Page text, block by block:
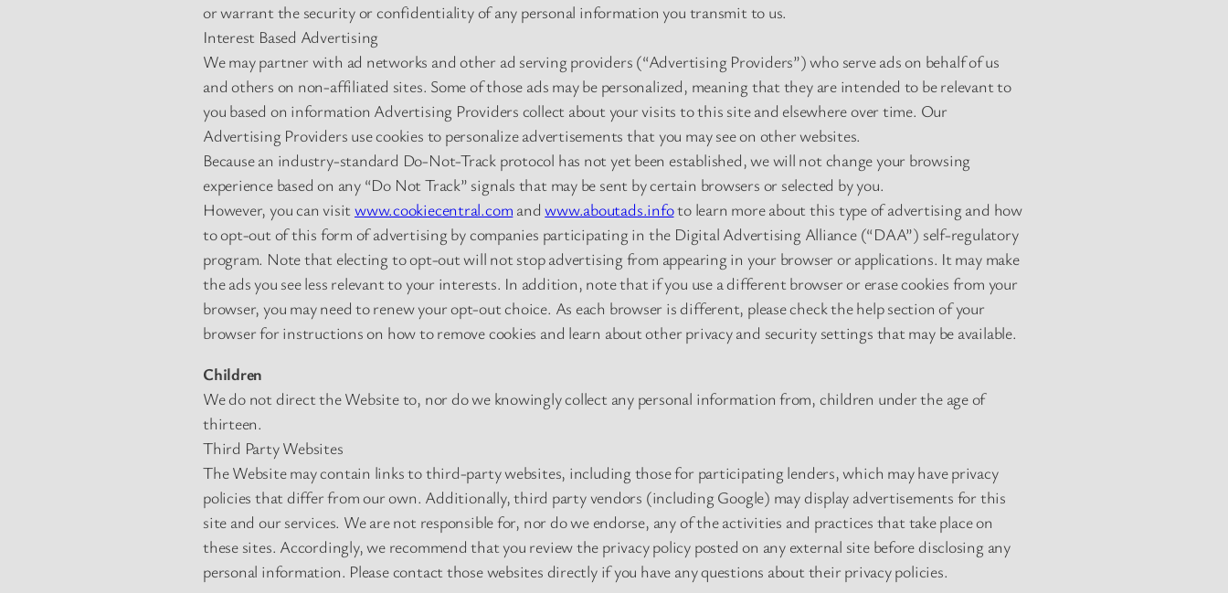
or warrant the security or confidentiality of any personal information you transmit to us.
Interest Based Advertising
We may partner with ad networks and other ad serving providers (“Advertising Providers”) who serve ads on behalf of us
and others on non-affiliated sites. Some of those ads may be personalized, meaning that they are intended to be relevant to
you based on information Advertising Providers collect about your visits to this site and elsewhere over time. Our
Advertising Providers use cookies to personalize advertisements that you may see on other websites.
Because an industry-standard Do-Not-Track protocol has not yet been established, we will not change your browsing
experience based on any “Do Not Track” signals that may be sent by certain browsers or selected by you.
However, you can visit www.cookiecentral.com andwww.aboutads.infoto learn more about this type of advertising and how
to opt-out of this form of advertising by companies participating in the Digital Advertising Alliance (“DAA”) self-regulatory
program. Note that electing to opt-out will not stop advertising from appearing in your browser or applications. It may make
the ads you see less relevant to your interests. In addition, note that if you use a different browser or erase cookies from your
browser, you may need to renew your opt-out choice. As each browser is different, please check the help section of your
browser for instructions on how to remove cookies and learn about other privacy and security settings that may be available.
Children
We do not direct the Website to, nor do we knowingly collect any personal information from, children under the age of
thirteen.
Third Party Websites
The Website may contain links to third-party websites, including those for participating lenders, which may have privacy
policies that differ from our own. Additionally, third party vendors (including Google) may display advertisements for this
site and our services. We are not responsible for, nor do we endorse, any of the activities and practices that take place on
these sites. Accordingly, we recommend that you review the privacy policy posted on any external site before disclosing any
personal information. Please contact those websites directly if you have any questions about their privacy policies.